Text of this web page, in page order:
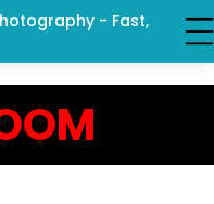
- Fast,